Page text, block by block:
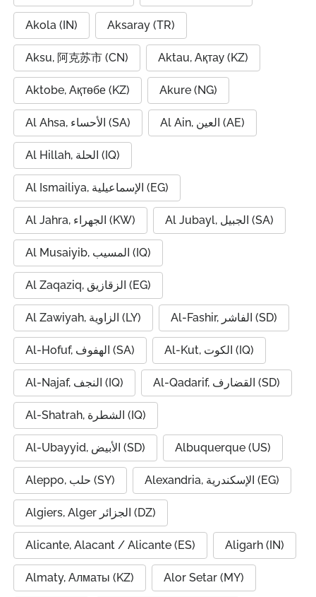
Akola (IN) Aksaray (TR)
Aksu, 阿克苏市 (CN) Aktau, Ақтау (KZ)
Aktobe, Ақтөбе (KZ) Akure (NG)
Al Ahsa, الأحساء (SA) Al Ain, العين (AE)
Al Hillah, الحلة (IQ)
Al Ismailiya, الإسماعيلية (EG)
Al Jahra, الجهراء (KW) Al Jubayl, الجبيل (SA)
Al Musaiyib, المسيب (IQ)
Al Zaqaziq, الزقازيق (EG)
Al Zawiyah, الزاوية (LY) Al-Fashir, الفاشر (SD)
Al-Hofuf, الهفوف (SA) Al-Kut, الكوت (IQ)
Al-Najaf, النجف (IQ) Al-Qadarif, القضارف (SD)
Al-Shatrah, الشطرة (IQ)
Al-Ubayyid, الأبيض (SD) Albuquerque (US)
Aleppo, حلب (SY) Alexandria, الإسكندرية (EG)
Algiers, Alger الجزائر (DZ)
Alicante, Alacant / Alicante (ES) Aligarh (IN)
Almaty, Алматы (KZ) Alor Setar (MY)